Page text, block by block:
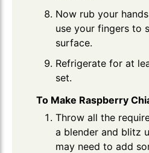
Now rub your
use your fingers to
surface.
Refrigerate for at
set.
To Make Raspberry
Throw all the
a blender and blitz
may need to add